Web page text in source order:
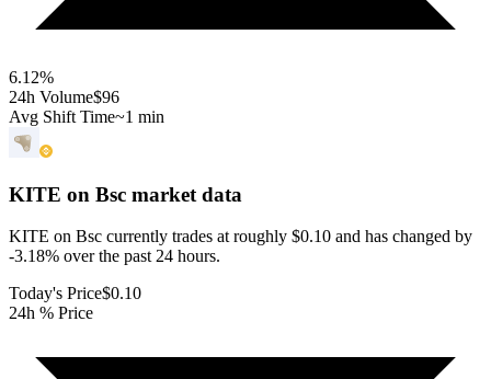
6.12%
24h Volume$96
Avg Shift Time~1 min
KITE on Bsc market data
KITE on Bsc currently trades at roughly $0.10 and has changed by
-3.18% over the past 24 hours.
Today's Price$0.10
24h % Price